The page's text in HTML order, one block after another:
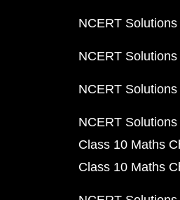
NCERT
NCERT
NCERT
NCERT
Class 10 Maths
Class 10 Maths